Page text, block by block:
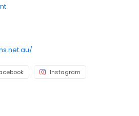
PMC,Project Audio, Rotel, Sonus
Instagram